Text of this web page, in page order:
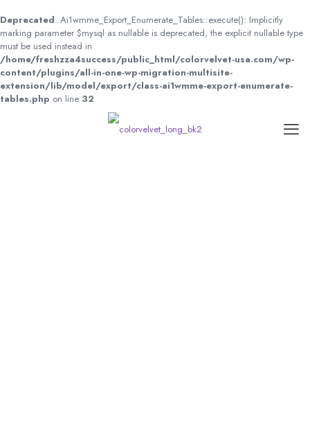
Deprecated: Ai1wmme_Export_Enumerate_Tables::execute(): Implicitly
marking parameter $mysql as nullable is deprecated, the explicit nullable type
must be used instead in
/home/freshzza4success/public_html/colorvelvet-usa.com/wp-
content/plugins/all-in-one-wp-migration-multisite-
extension/lib/model/export/class-ai1wmme-export-enumerate-
tables.php on line 32